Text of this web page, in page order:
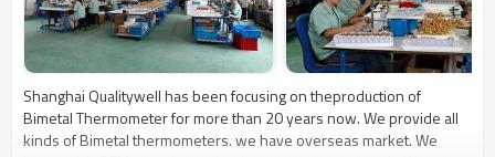
Shanghai Qualitywell has been focusing on theproduction of
Bimetal Thermometer for more than 20 years now. We provide all
kinds of Bimetal thermometers. we have overseas market. We